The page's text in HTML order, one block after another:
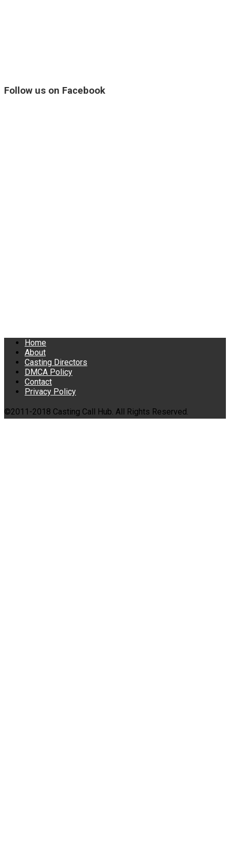
Follow us on Facebook
Home
About
Casting Directors
DMCA Policy
Contact
Privacy Policy
©2011-2018 Casting Call Hub. All Rights Reserved.